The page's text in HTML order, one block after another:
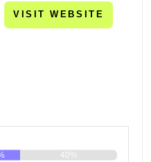
VISIT WEBSITE
40%